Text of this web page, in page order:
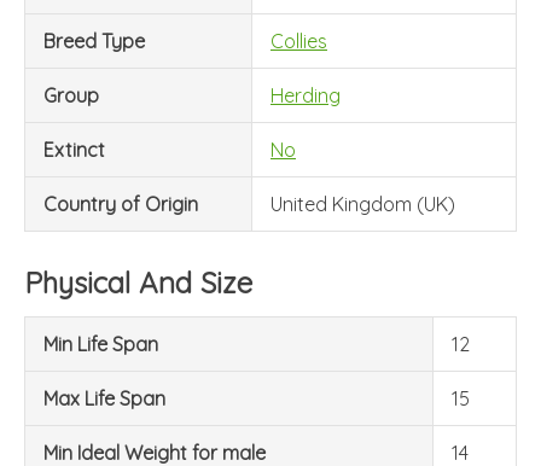
Breed Type Collies
Group Herding
Extinct No
Country of Origin United Kingdom (UK)
Physical And Size
Min Life Span 12
Max Life Span 15
Min Ideal Weight for male 14